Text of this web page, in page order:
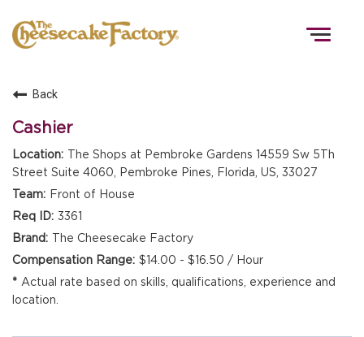
Back
Cashier
The Shops at Pembroke Gardens 14559 Sw 5Th
Street Suite 4060, Pembroke Pines, Florida, US, 33027
Front of House
3361
The Cheesecake Factory
$14.00 - $16.50 / Hour
Actual rate based on skills, qualifications, experience and
location.